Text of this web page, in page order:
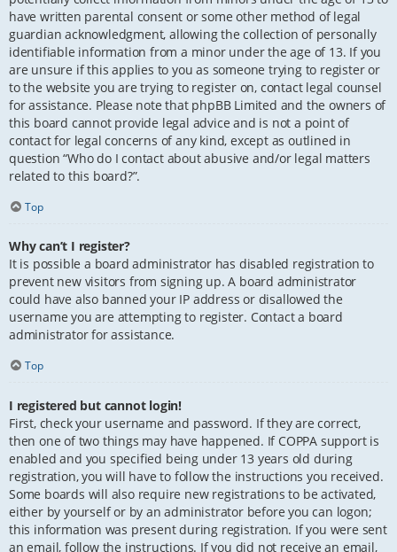
have written parental consent or some other method of legal
guardian acknowledgment, allowing the collection of personally
identifiable information from a minor under the age of 13. If you
are unsure if this applies to you as someone trying to register or
to the website you are trying to register on, contact legal counsel
for assistance. Please note that phpBB Limited and the owners of
this board cannot provide legal advice and is not a point of
contact for legal concerns of any kind, except as outlined in
question “Who do I contact about abusive and/or legal matters
related to this board?”.
Top
Why can’t I register?
It is possible a board administrator has disabled registration to
prevent new visitors from signing up. A board administrator
could have also banned your IP address or disallowed the
username you are attempting to register. Contact a board
administrator for assistance.
Top
I registered but cannot login!
First, check your username and password. If they are correct,
then one of two things may have happened. If COPPA support is
enabled and you specified being under 13 years old during
registration, you will have to follow the instructions you received.
Some boards will also require new registrations to be activated,
either by yourself or by an administrator before you can logon;
this information was present during registration. If you were sent
an email, follow the instructions. If you did not receive an email,